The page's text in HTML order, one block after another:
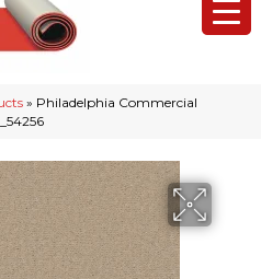
» Philadelphia Commercial